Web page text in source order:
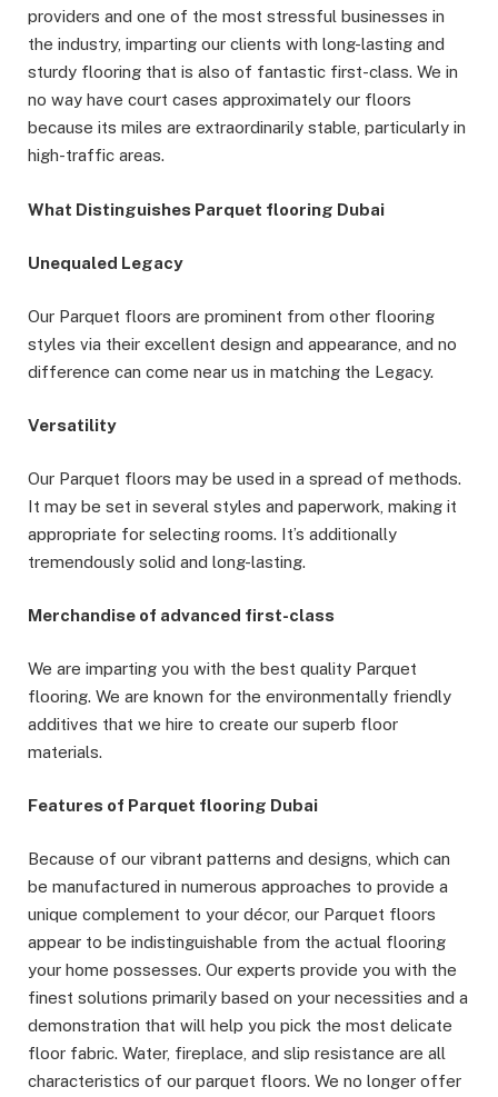
providers and one of the most stressful businesses in
the industry, imparting our clients with long-lasting and
sturdy flooring that is also of fantastic first-class. We in
no way have court cases approximately our floors
because its miles are extraordinarily stable, particularly in
high-traffic areas.
What Distinguishes Parquet flooring Dubai
Unequaled Legacy
Our Parquet floors are prominent from other flooring
styles via their excellent design and appearance, and no
difference can come near us in matching the Legacy.
Versatility
Our Parquet floors may be used in a spread of methods.
It may be set in several styles and paperwork, making it
appropriate for selecting rooms. It’s additionally
tremendously solid and long-lasting.
Merchandise of advanced first-class
We are imparting you with the best quality Parquet
flooring. We are known for the environmentally friendly
additives that we hire to create our superb floor
materials.
Features of Parquet flooring Dubai
Because of our vibrant patterns and designs, which can
be manufactured in numerous approaches to provide a
unique complement to your décor, our Parquet floors
appear to be indistinguishable from the actual flooring
your home possesses. Our experts provide you with the
finest solutions primarily based on your necessities and a
demonstration that will help you pick the most delicate
floor fabric. Water, fireplace, and slip resistance are all
characteristics of our parquet floors. We no longer offer